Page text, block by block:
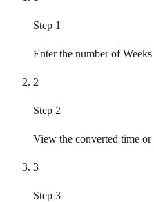
Step 1
Enter the number of
2
Step 2
View the converted time
3
Step 3